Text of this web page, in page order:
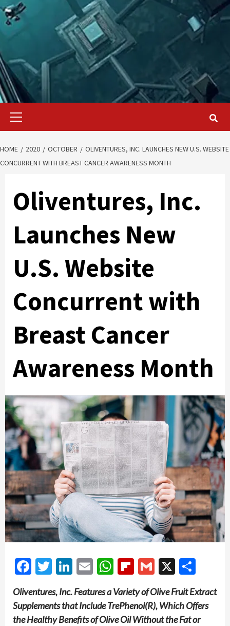
Primary
HOME 2020 OCTOBER
OLIVENTURES, INC. LAUNCHES NEW U.S. WEBSITE
CONCURRENT WITH BREAST CANCER AWARENESS MONTH
Oliventures, Inc.
Launches New
U.S. Website
Concurrent with
Breast Cancer
Awareness Month
Facebook
Twitter
LinkedIn
EmailWhatsApp
Flipboard
Gmail
X
Oliventures, Inc. Features a Variety of Olive Fruit Extract
Supplements that Include TrePhenol(R), Which Offers
the Healthy Benefits of Olive Oil Without the Fat or